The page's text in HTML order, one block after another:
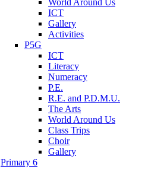
World Around Us
ICT
Gallery
Activities
P5G
ICT
Literacy
Numeracy
P.E.
R.E. and P.D.M.U.
The Arts
World Around Us
Class Trips
Choir
Gallery
Primary 6